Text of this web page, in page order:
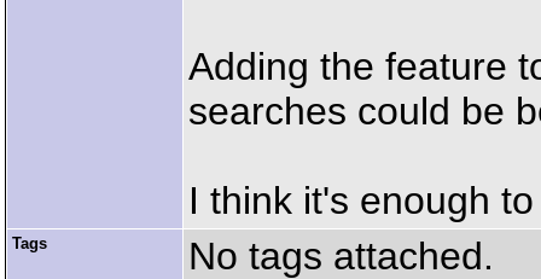
Adding the feature
searches could be
I think it's enough
Tags No tags attached.